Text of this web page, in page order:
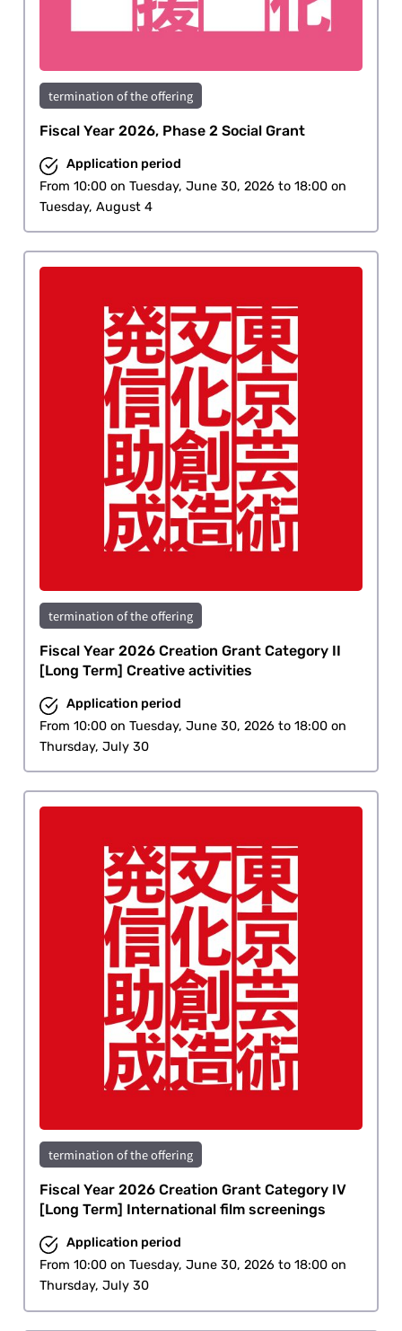
termination of the offering
Fiscal Year 2026, Phase 2 Social Grant
Application period
From 10:00 on Tuesday, June 30, 2026 to 18:00 on
Tuesday, August 4
termination of the offering
Fiscal Year 2026 Creation Grant Category II
[Long Term] Creative activities
Application period
From 10:00 on Tuesday, June 30, 2026 to 18:00 on
Thursday, July 30
termination of the offering
Fiscal Year 2026 Creation Grant Category IV
[Long Term] International film screenings
Application period
From 10:00 on Tuesday, June 30, 2026 to 18:00 on
Thursday, July 30